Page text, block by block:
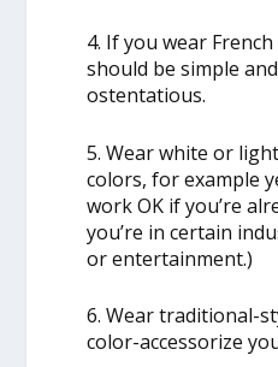
4. If you wear
should be simple
ostentatious.
5. Wear white or
colors, for example
work OK if you’re
you’re in certain
or entertainment.)
6. Wear traditional-
color-accessorize